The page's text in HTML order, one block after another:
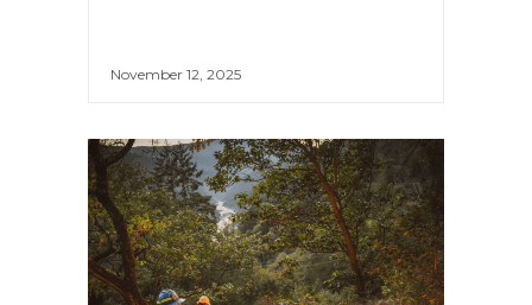
November 12, 2025